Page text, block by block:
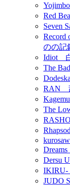
Red
Seven
のの記
Idiot
The
RAN
The
Dersu
JUDO